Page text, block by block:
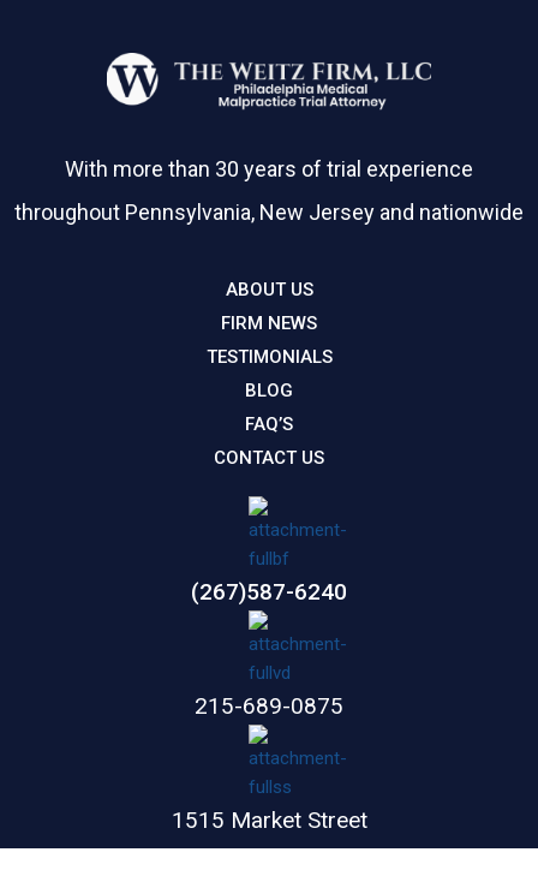
With more than 30 years of trial experience
throughout Pennsylvania, New Jersey and nationwide
ABOUT US
FIRM NEWS
TESTIMONIALS
BLOG
FAQ’S
CONTACT US
(267)587-6240
215-689-0875
1515 Market Street
Suite 1100